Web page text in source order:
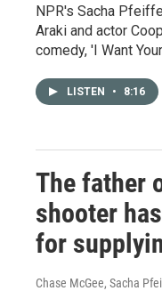
NPR's Sacha
Araki and actor
comedy, 'I Want
LISTEN • 8:16
The father
shooter
for
Chase McGee, Sacha